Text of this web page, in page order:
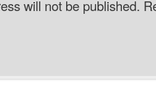
will not be published.